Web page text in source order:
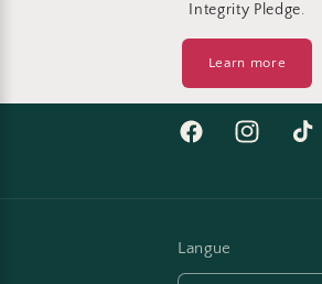
Integrity Pledge.
Learn more
FacebookInstagram
Langue